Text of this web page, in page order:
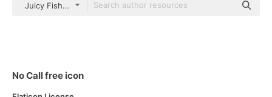
Juicy Fish Sketchy
No Call free icon